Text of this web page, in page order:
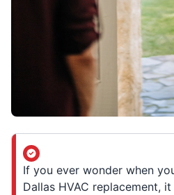
If you ever wonder when
Dallas HVAC replacement,